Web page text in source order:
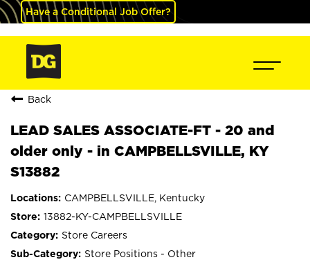
Have a Conditional Job Offer?
Back
LEAD SALES ASSOCIATE-FT - 20 and
older only - in CAMPBELLSVILLE, KY
S13882
CAMPBELLSVILLE, Kentucky
13882-KY-CAMPBELLSVILLE
Store Careers
Store Positions - Other